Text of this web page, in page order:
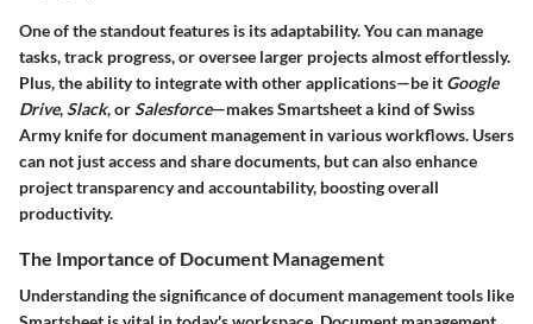
One of the standout features is its adaptability. You can manage
tasks, track progress, or oversee larger projects almost effortlessly.
Plus, the ability to integrate with other applications—be it Google
Drive,Slack, orSalesforce—makes Smartsheet a kind of Swiss
Army knife for document management in various workflows. Users
can not just access and share documents, but can also enhance
project transparency and accountability, boosting overall
productivity.
The Importance of Document Management
Understanding the significance of document management tools like